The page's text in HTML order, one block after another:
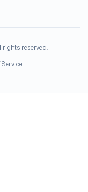
reserved.